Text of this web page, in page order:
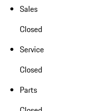
Sales
Closed
Service
Closed
Parts